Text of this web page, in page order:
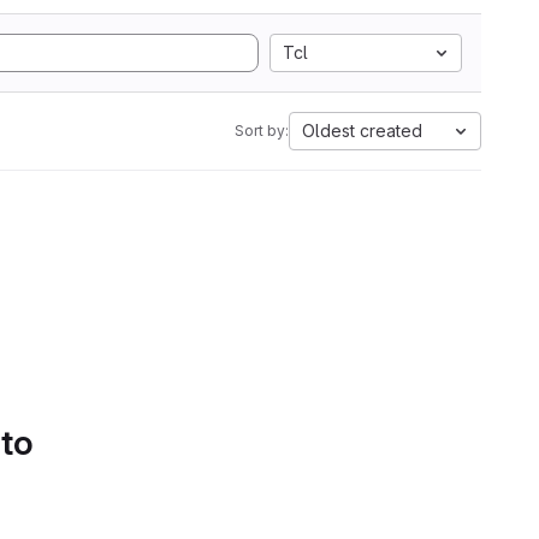
Tcl
Sort by: Oldest created